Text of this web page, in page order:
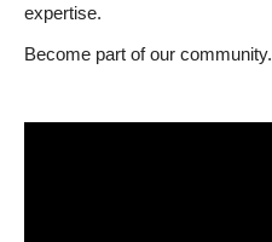
expertise.
Become part of our community.